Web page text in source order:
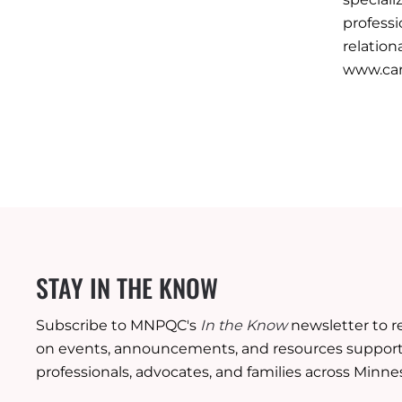
STAY IN THE KNOW
Subscribe to MNPQC's In the Knownewsletter to
on events, announcements, and resources
professionals, advocates, and families across